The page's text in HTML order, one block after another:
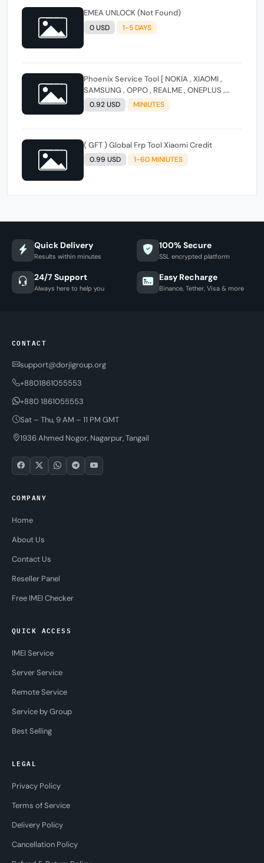
EMEA UNLOCK (Not Found)
0 USD 1-5 DAYS
Phoenix Service Tool [ NOKIA , XIAOMI ,
SAMSUNG , OPPO , REALME , ONEPLUS ,
HUAWEI ] (FLASH - FRP - FACTORY RESET)
0.92 USD MINIUTES
( GFT ) Global Frp Tool Xiaomi Credit
0.99 USD 1-60 MINIUTES
Quick Delivery
Results within minutes
100% Secure
SSL encrypted platform
24/7 Support
Always here to help you
Easy Recharge
Binance, Tether, Visa & more
CONTACT
support@dorjigroup.org
+8801861055553
+880 1861055553
Sat – Thu, 9 AM – 11 PM GMT
1936 Ahmed Nogor, Nagarpur, Tangail
COMPANY
Home
About Us
Contact Us
Reseller Panel
Free IMEI Checker
QUICK ACCESS
IMEI Service
Server Service
Remote Service
Service by Group
Best Selling
LEGAL
Privacy Policy
Terms of Service
Delivery Policy
Cancellation Policy